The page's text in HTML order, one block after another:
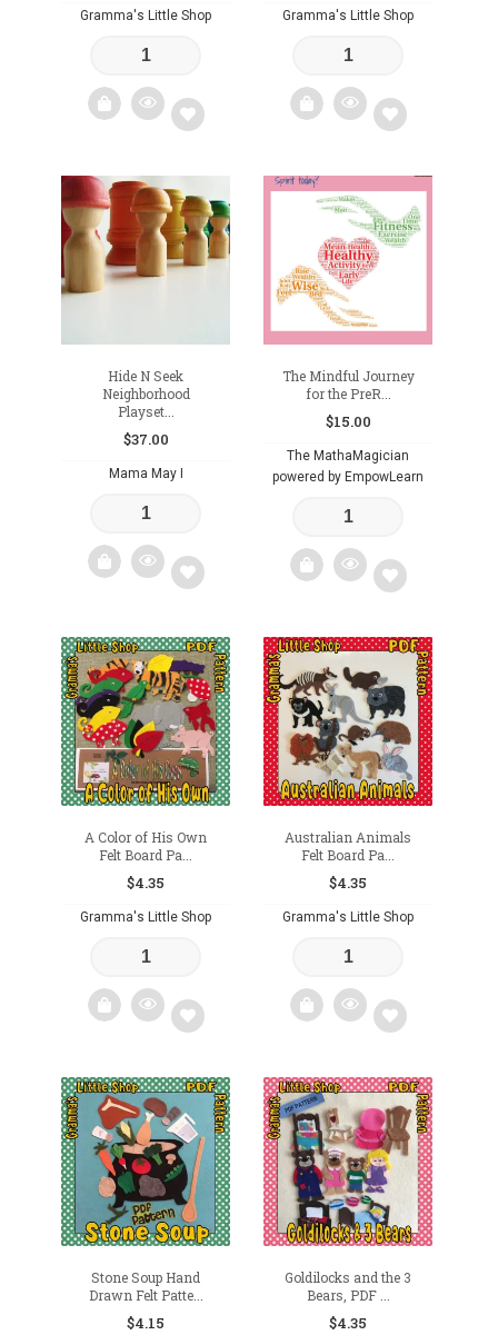
Gramma's Little Shop
Add
to
wishlist
Gramma's Little Shop
Add
to
wishlist
Hide N Seek
Neighborhood
Playset...
$37.00
Mama May I
Add
to
wishlist
The Mindful Journey
for the PreR...
$15.00
The MathaMagician
powered by EmpowLearn
Add
to
wishlist
A Color of His Own
Felt Board Pa...
$4.35
Gramma's Little Shop
Add
to
wishlist
Australian Animals
Felt Board Pa...
$4.35
Gramma's Little Shop
Add
to
wishlist
Stone Soup Hand
Drawn Felt Patte...
$4.15
Goldilocks and the 3
Bears, PDF ...
$4.35